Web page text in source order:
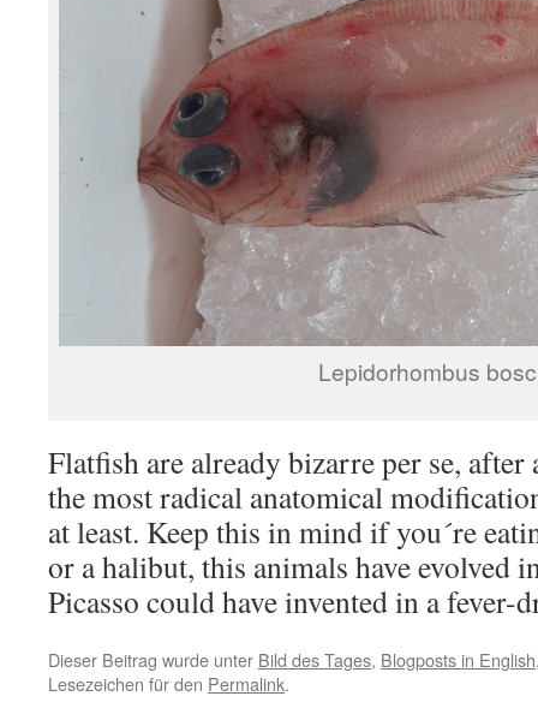
Lepidorhombus
Flatfish are already bizarre per se, after
the most radical anatomical
at least. Keep this in mind if you´re
or a halibut, this animals have evolved
Picasso could have invented in a fever-
Dieser Beitrag wurde unter Bild des Tages, Blogposts in English
Lesezeichen für den Permalink.